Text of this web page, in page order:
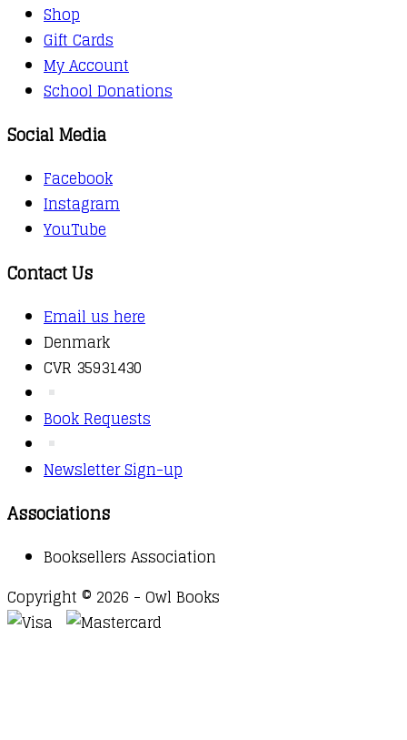
Shop
Gift Cards
My Account
School Donations
Social Media
Facebook
Instagram
YouTube
Contact Us
Email us here
Denmark
CVR 35931430
Book Requests
Newsletter Sign-up
Associations
Booksellers Association
Copyright © 2026 - Owl Books